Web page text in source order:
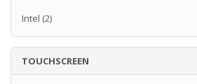
Intel (2)
TOUCHSCREEN